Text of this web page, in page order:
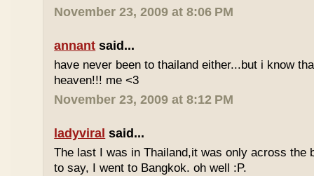
November 23, 2009 at 8:06 PM
annant said...
have never been to thailand either...but i know
heaven!!! me <3
November 23, 2009 at 8:12 PM
ladyviral said...
The last I was in Thailand,it was only across the
to say, I went to Bangkok. oh well :P.